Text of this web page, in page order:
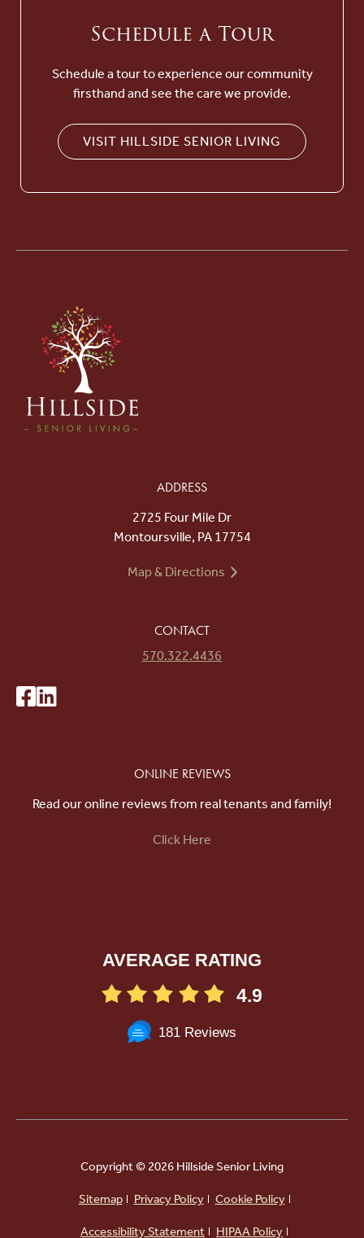
Schedule a Tour
Schedule a tour to experience our community
firsthand and see the care we provide.
VISIT HILLSIDE SENIOR LIVING
ADDRESS
2725 Four Mile Dr
Montoursville, PA 17754
Map & Directions
CONTACT
570.322.4436
ONLINE REVIEWS
Read our online reviews from real tenants and family!
Click Here
AVERAGE RATING
4.9
181 Reviews
Copyright © 2026 Hillside Senior Living
Sitemap Privacy Policy Cookie Policy
Accessibility Statement HIPAA Policy